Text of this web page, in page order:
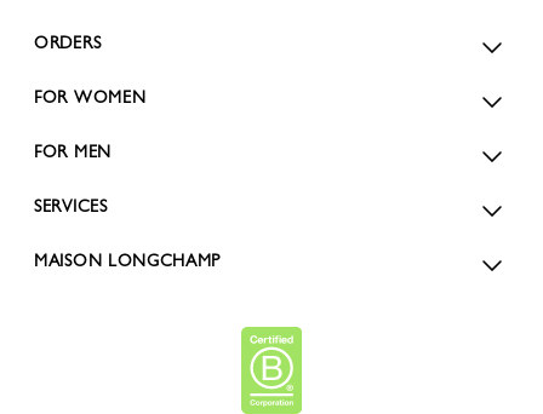
ORDERS
FOR WOMEN
FOR MEN
SERVICES
MAISON LONGCHAMP